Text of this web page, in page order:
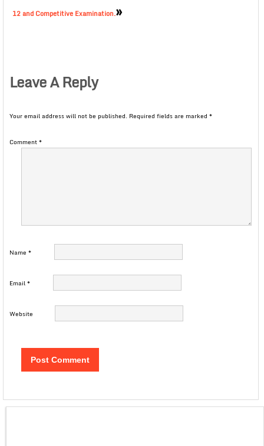
12 and Competitive Examination.»
Leave A Reply
Your email address will not be published. Required fields are marked *
Comment*
Name *
Email*
Website